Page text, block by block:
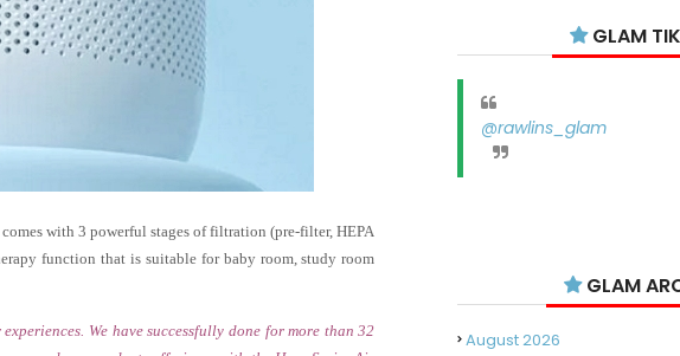
with 3 powerful stages of filtration (pre-filter, HEPA
function that is suitable for baby room, study room
We have successfully done for more than 32
GLAM
@rawlins_glam
GLAM
August 2026